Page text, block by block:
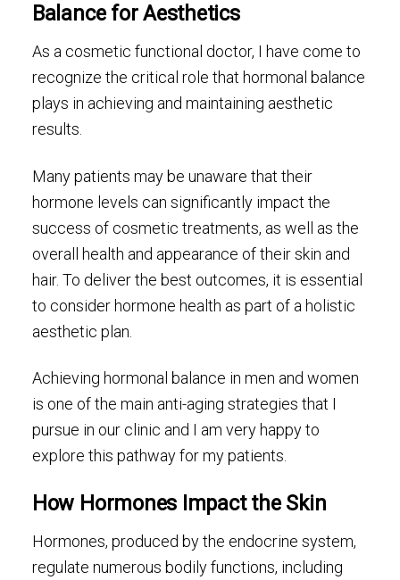
Balance for Aesthetics
As a cosmetic functional doctor, I have come to
recognize the critical role that hormonal balance
plays in achieving and maintaining aesthetic
results.
Many patients may be unaware that their
hormone levels can significantly impact the
success of cosmetic treatments, as well as the
overall health and appearance of their skin and
hair. To deliver the best outcomes, it is essential
to consider hormone health as part of a holistic
aesthetic plan.
Achieving hormonal balance in men and women
is one of the main anti-aging strategies that I
pursue in our clinic and I am very happy to
explore this pathway for my patients.
How Hormones Impact the Skin
Hormones, produced by the endocrine system,
regulate numerous bodily functions, including